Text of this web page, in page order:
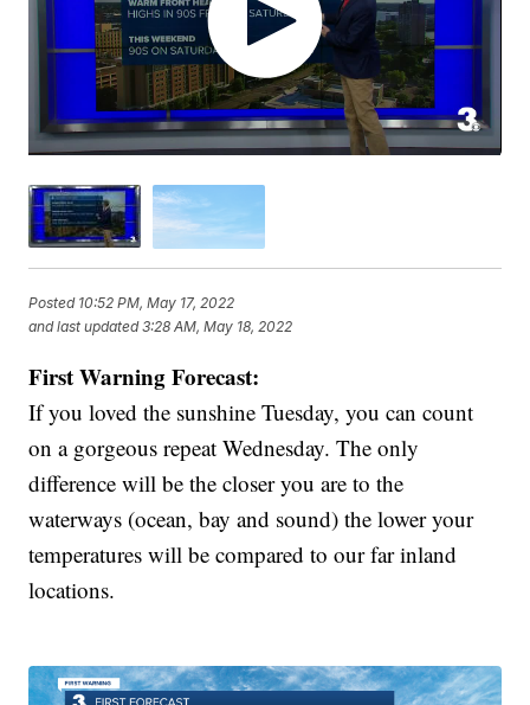
Posted 10:52 PM, May 17, 2022
and last updated 3:28 AM, May 18, 2022
First Warning Forecast:
If you loved the sunshine Tuesday, you can count
on a gorgeous repeat Wednesday. The only
difference will be the closer you are to the
waterways (ocean, bay and sound) the lower your
temperatures will be compared to our far inland
locations.